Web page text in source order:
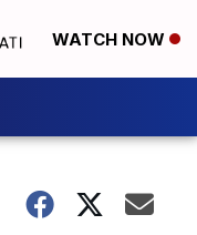
WATCH NOW